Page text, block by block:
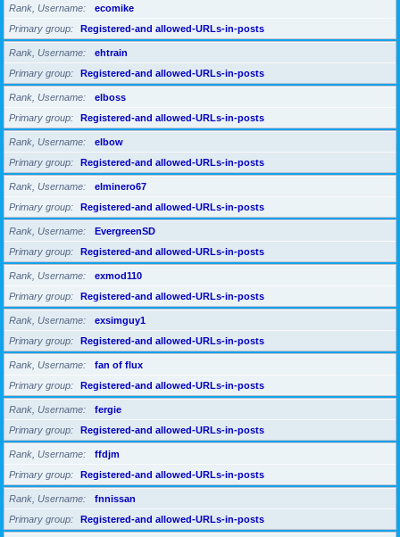
Rank, Username
ecomike
Primary group
Registered-and allowed-URLs-in-posts
Rank, Username
ehtrain
Primary group
Registered-and allowed-URLs-in-posts
Rank, Username
elboss
Primary group
Registered-and allowed-URLs-in-posts
Rank, Username
elbow
Primary group
Registered-and allowed-URLs-in-posts
Rank, Username
elminero67
Primary group
Registered-and allowed-URLs-in-posts
Rank, Username
EvergreenSD
Primary group
Registered-and allowed-URLs-in-posts
Rank, Username
exmod110
Primary group
Registered-and allowed-URLs-in-posts
Rank, Username
exsimguy1
Primary group
Registered-and allowed-URLs-in-posts
Rank, Username
fan of flux
Primary group
Registered-and allowed-URLs-in-posts
Rank, Username
fergie
Primary group
Registered-and allowed-URLs-in-posts
Rank, Username
ffdjm
Primary group
Registered-and allowed-URLs-in-posts
Rank, Username
fnnissan
Primary group
Registered-and allowed-URLs-in-posts